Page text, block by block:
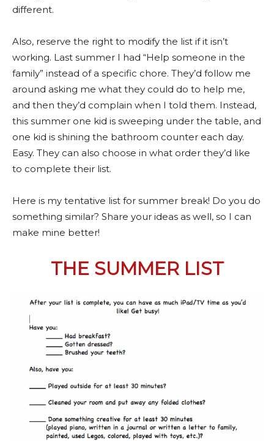
different.
Also, reserve the right to modify the list if it isn’t
working. Last summer I had “Help someone in the
family” instead of a specific chore. They’d follow me
around asking me what they could do to help me,
and then they’d complain when I told them. Instead,
this summer one kid is sweeping under the table, and
one kid is shining the bathroom counter each day.
Easy. They can also choose in what order they’d like
to complete their list.
Here is my tentative list for summer break! Do you do
something similar? Share your ideas as well, so I can
make mine better!
THE SUMMER LIST